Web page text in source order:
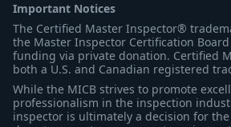
Important Notices
The Certified Master Inspector®
the Master Inspector Certification
funding via private donation. Certified
both a U.S. and Canadian registered
While the MICB strives to promote
professionalism in the inspection
inspector is ultimately a decision for